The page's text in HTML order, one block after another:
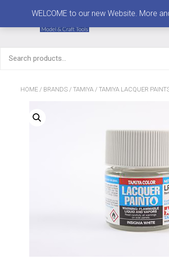
for:
HOME / BRANDS / TAMIYA / TAMIYA LACQUER
WELCOME to our new Website. More